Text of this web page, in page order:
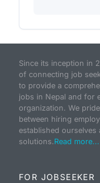
Since its inception in
of connecting job
to provide a
jobs in Nepal and for
organization. We
between hiring
established ourselves
solutions.Read more...
FOR JOBSEEKER